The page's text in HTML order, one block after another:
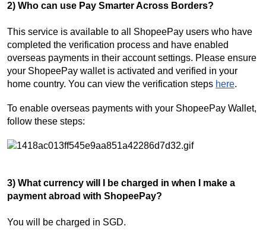
2) Who can use Pay Smarter Across Borders?
This service is available to all ShopeePay users who have
completed the verification process and have enabled
overseas payments in their account settings. Please ensure
your ShopeePay wallet is activated and verified in your
home country. You can view the verification steps here.
To enable overseas payments with your ShopeePay Wallet,
follow these steps:
3) What currency will I be charged in when I make a
payment abroad with ShopeePay?
You will be charged in SGD.